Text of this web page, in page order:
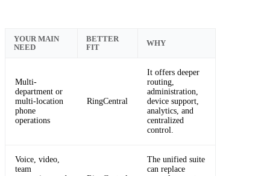
YOUR MAIN
NEED
BETTER
FIT
WHY
Multi-
department or
multi-location
phone
operations
RingCentral
It offers deeper
routing,
administration,
device support,
analytics, and
centralized
control.
Voice, video,
team
The unified suite
can replace